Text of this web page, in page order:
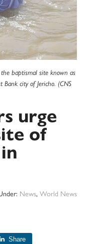
baptismal site known as
Bank city of Jericho. (CNS
urge
of
News, World News
Share